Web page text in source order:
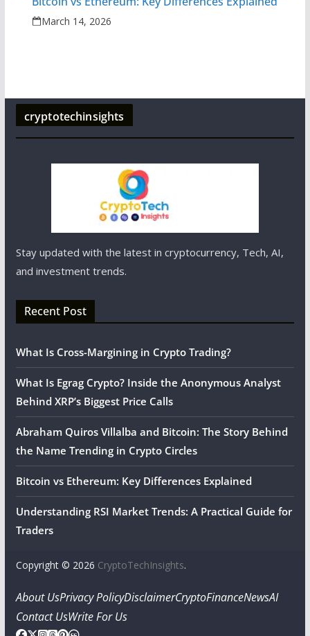
March 14, 2026
cryptotechinsights
Stay updated with the latest in cryptocurrency, Tech, AI,
and investment trends.
Recent Post
What Is Cross-Margining in Crypto Trading?
What Is Egrag Crypto? Inside the Anonymous Analyst
Behind XRP’s Biggest Price Calls
Abraham Quiros Villalba and Bitcoin: The Story Behind
the Name Trending in Crypto Circles
Bitcoin vs Ethereum: Key Differences Explained
Understanding RSI Market Trends: A Practical Guide for
Traders
Copyright © 2026 CryptoTechInsights.
About UsPrivacy PolicyDisclaimerCryptoFinanceNewsAI
Contact UsWrite For Us